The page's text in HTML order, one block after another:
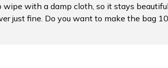
with a damp cloth, so it stays
just fine. Do you want to make the bag